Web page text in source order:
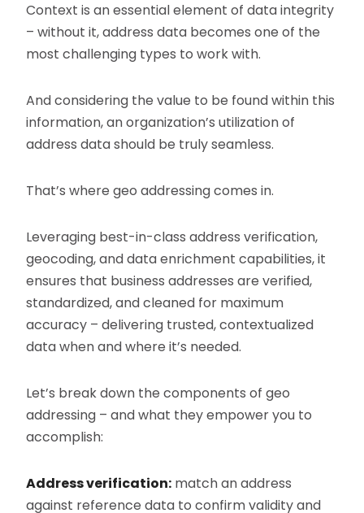
Context is an essential element of data integrity
– without it, address data becomes one of the
most challenging types to work with.
And considering the value to be found within this
information, an organization’s utilization of
address data should be truly seamless.
That’s where geo addressing comes in.
Leveraging best-in-class address verification,
geocoding, and data enrichment capabilities, it
ensures that business addresses are verified,
standardized, and cleaned for maximum
accuracy – delivering trusted, contextualized
data when and where it’s needed.
Let’s break down the components of geo
addressing – and what they empower you to
accomplish:
Address verification: match an address
against reference data to confirm validity and